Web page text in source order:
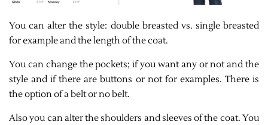
You can alter the style: double breasted vs. single breasted
for example and the length of the coat.
You can change the pockets; if you want any or not and the
style and if there are buttons or not for examples. There is
the option of a belt or no belt.
Also you can alter the shoulders and sleeves of the coat. You